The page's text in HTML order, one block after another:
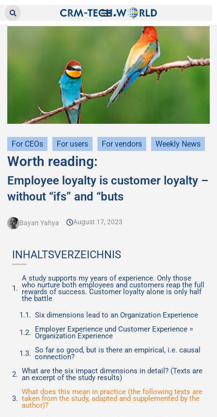
For CEOs For users For vendors Weekly News
Worth reading:
Employee loyalty is customer loyalty –
without “ifs” and “buts
Bayan Yahya August 17, 2023
INHALTSVERZEICHNIS
A study supports my years of experience. Only those
who nurture both employees and customers reap the full
rewards of success. Customer loyalty alone is only half
the battle
Six dimensions lead to an Organization Experience
Employer Experience und Customer Experience =
Organization Experience
So far so good, but is there an empirical, i.e. causal
connection?
What are the six impact dimensions in detail? (Texts are
an excerpt of the study results)
What does this mean in practice (the following texts are
taken from the study, adapted and supplemented by the
author)?